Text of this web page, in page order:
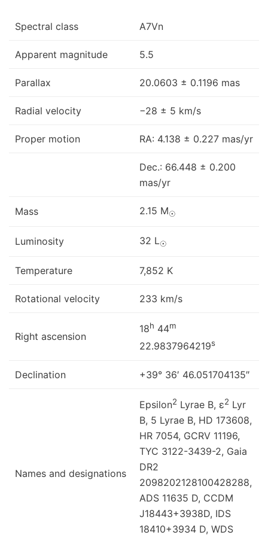
Spectral class A7Vn
Apparent magnitude 5.5
Parallax 20.0603 ± 0.1196 mas
Radial velocity −28 ± 5 km/s
Proper motion RA: 4.138 ± 0.227 mas/yr
Dec.: 66.448 ± 0.200
mas/yr
Mass 2.15 M☉
Luminosity 32 L☉
Temperature 7,852 K
Rotational velocity 233 km/s
Right ascension
18h 44m
22.9837964219s
Declination +39° 36′ 46.051704135″
Names and designations
Epsilon2 Lyrae B, ε2 Lyr
B, 5 Lyrae B, HD 173608,
HR 7054, GCRV 11196,
TYC 3122-3439-2, Gaia
DR2
2098202128100428288,
ADS 11635 D, CCDM
J18443+3938D, IDS
18410+3934 D, WDS